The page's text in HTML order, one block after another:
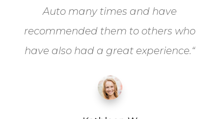
Auto many times and have
recommended them to others who
have also had a great experience.“